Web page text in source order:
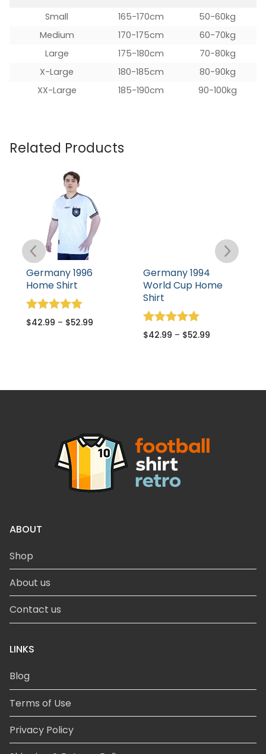
Small 165-170cm
50-60kg
Medium
170-175cm
60-70kg
Large
175-180cm
70-80kg
X-Large
180-185cm
80-90kg
XX-Large
185-190cm 90-100kg
Related Products
Germany 1996
Home Shirt
Rated
$42.99 – $52.99
Germany 1994
World Cup Home
Shirt
Rated
$42.99 – $52.99
ABOUT
Shop
About us
Contact us
LINKS
Blog
Terms of Use
Privacy Policy